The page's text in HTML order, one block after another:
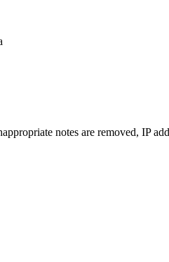
notes are removed, IP